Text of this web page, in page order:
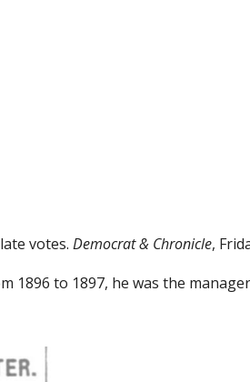
votes.Democrat & Chronicle,
1896 to 1897, he was the